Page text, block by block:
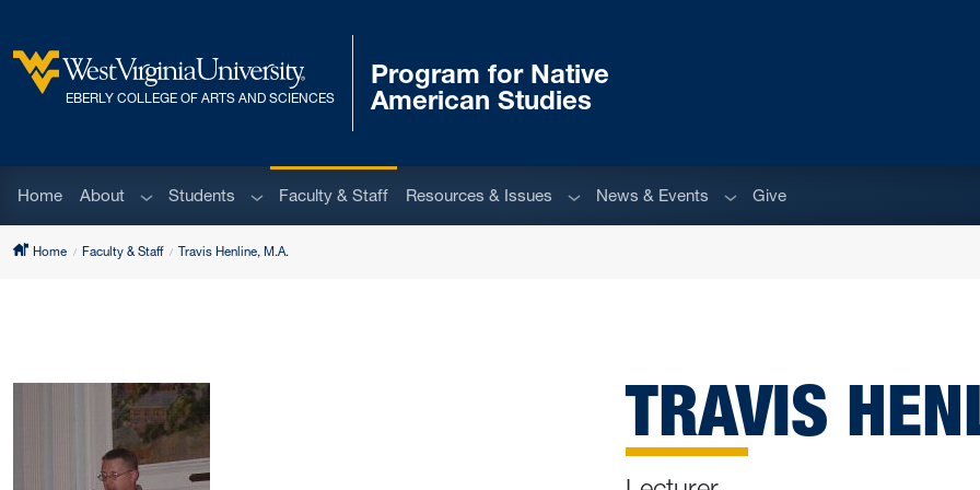
West Virginia University
EBERLY COLLEGE OF ARTS AND SCIENCES
Program for Native
American Studies
Home About Sub menu
Students Sub menu
Faculty & Staff Resources & Issues Sub menu
News & Events Sub menu
Give
Home Faculty & Staff Travis Henline, M.A.
TRAVIS